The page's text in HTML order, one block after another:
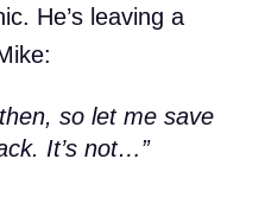
He’s leaving a
so let me save
It’s not…”